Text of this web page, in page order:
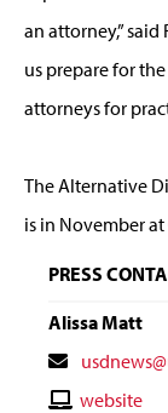
an attorney,”
us prepare for
attorneys for
The Alternative
is in November
PRESS
Alissa Matt
Contact
Email
Contactwebsite